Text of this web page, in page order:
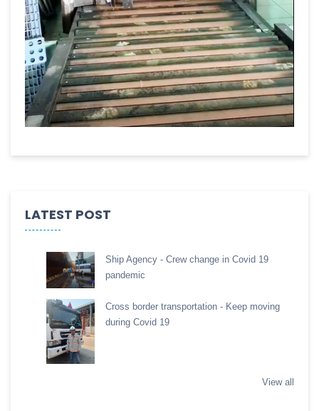
LATEST POST
Ship Agency - Crew change in Covid 19
pandemic
Cross border transportation - Keep moving
during Covid 19
View all